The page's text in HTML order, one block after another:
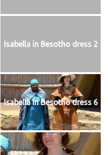
Isabella in Besotho dress 2
Isabella in Besotho dress 6